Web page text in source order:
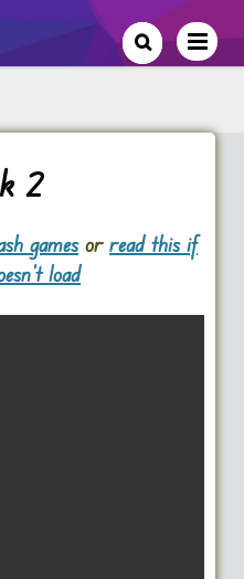
2
gamesorread this if
load